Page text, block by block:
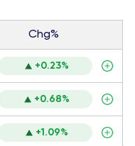
Chg%
+0.23%
+0.68%
+1.09%